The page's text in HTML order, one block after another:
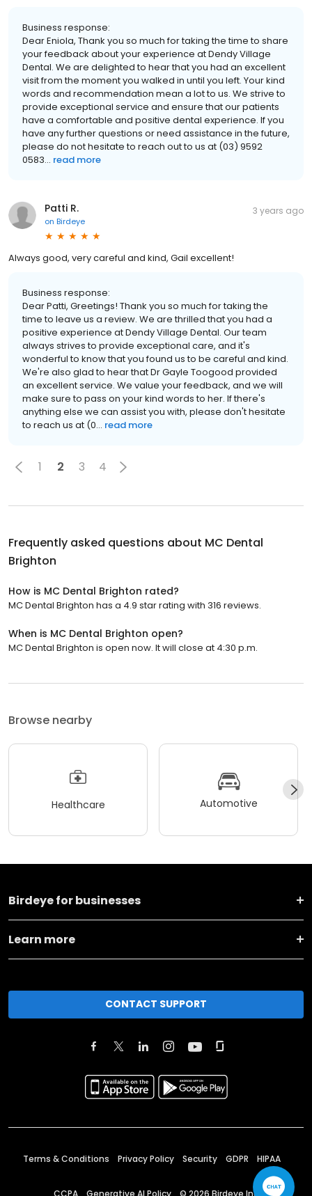
Business response:
Dear Eniola, Thank you so much for taking the time to share
your feedback about your experience at Dendy Village
Dental. We are delighted to hear that you had an excellent
visit from the moment you walked in until you left. Your kind
words and recommendation mean a lot to us. We strive to
provide exceptional service and ensure that our patients
have a comfortable and positive dental experience. If you
have any further questions or need assistance in the future,
please do not hesitate to reach out to us at (03) 9592
0583... read more
Patti R.
on Birdeye
3 years ago
Always good, very careful and kind, Gail excellent!
Business response:
Dear Patti, Greetings! Thank you so much for taking the
time to leave us a review. We are thrilled that you had a
positive experience at Dendy Village Dental. Our team
always strives to provide exceptional care, and it's
wonderful to know that you found us to be careful and kind.
We're also glad to hear that Dr Gayle Toogood provided
an excellent service. We value your feedback, and we will
make sure to pass on your kind words to her. If there's
anything else we can assist you with, please don't hesitate
to reach us at (0... read more
1 2 3 4
Frequently asked questions about MC Dental
Brighton
How is MC Dental Brighton rated?
MC Dental Brighton has a 4.9 star rating with 316 reviews.
When is MC Dental Brighton open?
MC Dental Brighton is open now. It will close at 4:30 p.m.
Browse nearby
Healthcare Automotive
Birdeye for businesses
Learn more
CONTACT SUPPORT
Terms & Conditions Privacy Policy Security GDPR HIPAA
CCPA Generative AI Policy © 2026 Birdeye Inc